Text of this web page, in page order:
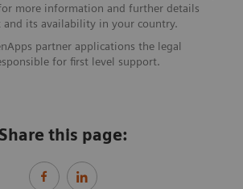
more information and further details
and its availability in your country.
partner applications the legal
for first level support.
Share this page: